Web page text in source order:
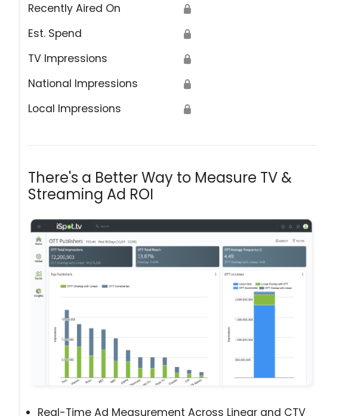
Recently Aired On 🔒
Est. Spend 🔒
TV Impressions 🔒
National Impressions 🔒
Local Impressions 🔒
There's a Better Way to Measure TV &
Streaming Ad ROI
Real-Time Ad Measurement Across Linear and CTV